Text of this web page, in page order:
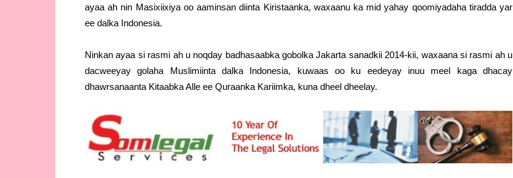
ayaa ah nin Masixiixiya oo aaminsan diinta Kiristaanka, waxaanu ka mid yahay qoomiyadaha tiradda yar
ee dalka Indonesia.
Ninkan ayaa si rasmi ah u noqday badhasaabka gobolka Jakarta sanadkii 2014-kii, waxaana si rasmi ah u
dacweeyay golaha Muslimiinta dalka Indonesia, kuwaas oo ku eedeyay inuu meel kaga dhacay
dhawrsanaanta Kitaabka Alle ee Quraanka Kariimka, kuna dheel dheelay.